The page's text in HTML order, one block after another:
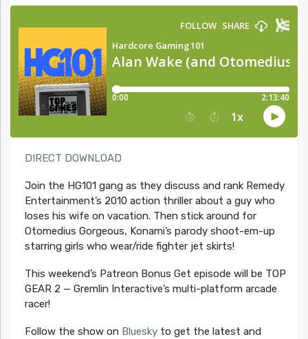
DIRECT DOWNLOAD
Join the HG101 gang as they discuss and rank Remedy
Entertainment’s 2010 action thriller about a guy who
loses his wife on vacation. Then stick around for
Otomedius Gorgeous, Konami’s parody shoot-em-up
starring girls who wear/ride fighter jet skirts!
This weekend’s Patreon Bonus Get episode will be TOP
GEAR 2 — Gremlin Interactive’s multi-platform arcade
racer!
Follow the show on Blueskyto get the latest and